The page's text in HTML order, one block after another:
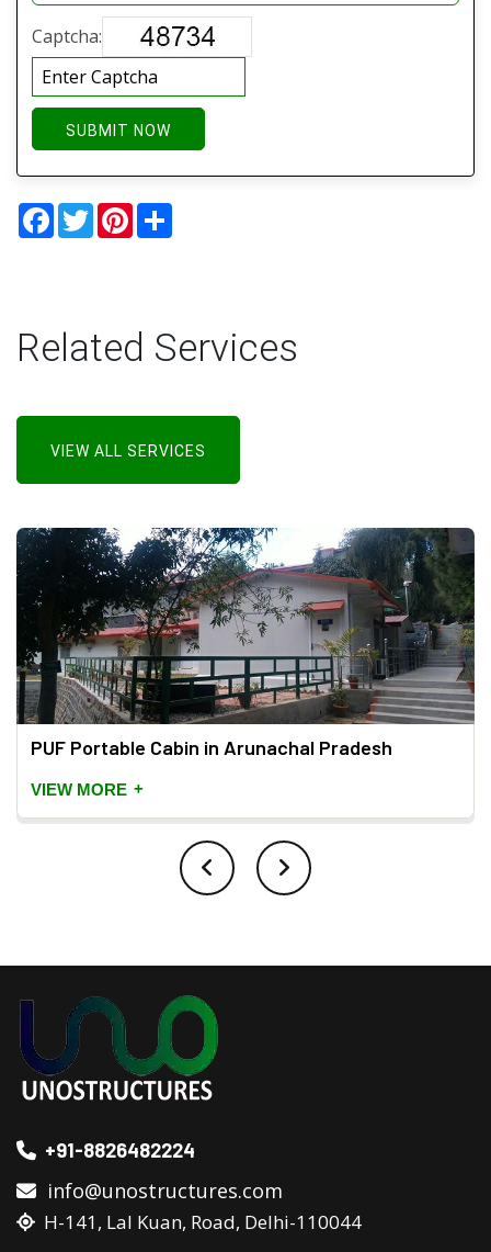
Captcha:
SUBMIT NOW
Facebook
TwitterPinterest
Related Services
VIEW ALL SERVICES
PUF Portable Cabin in Arunachal Pradesh
VIEW MORE +
+91-8826482224
info@unostructures.com
H-141, Lal Kuan, Road, Delhi-110044